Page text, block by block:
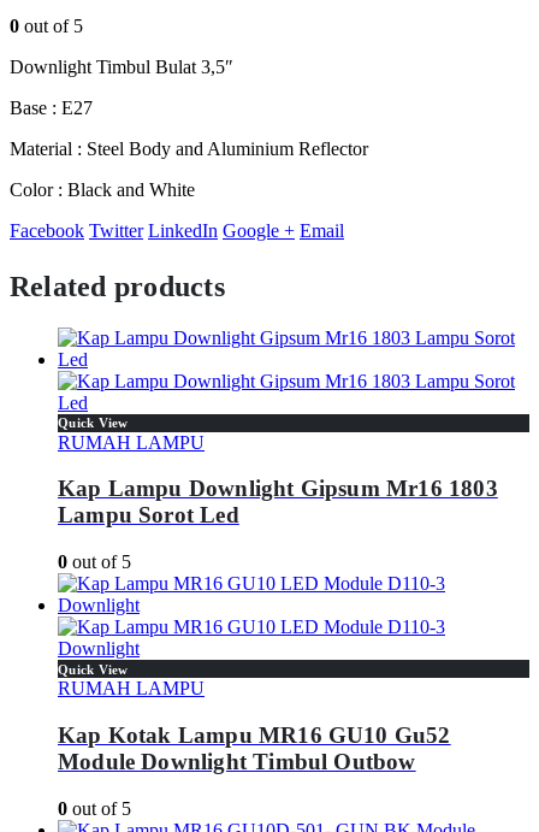
0 out of 5
Downlight Timbul Bulat 3,5″
Base : E27
Material : Steel Body and Aluminium Reflector
Color : Black and White
Facebook Twitter LinkedIn Google + Email
Related products
Quick View
RUMAH LAMPU
Kap Lampu Downlight Gipsum Mr16 1803
Lampu Sorot Led
0 out of 5
Quick View
RUMAH LAMPU
Kap Kotak Lampu MR16 GU10 Gu52
Module Downlight Timbul Outbow
0 out of 5